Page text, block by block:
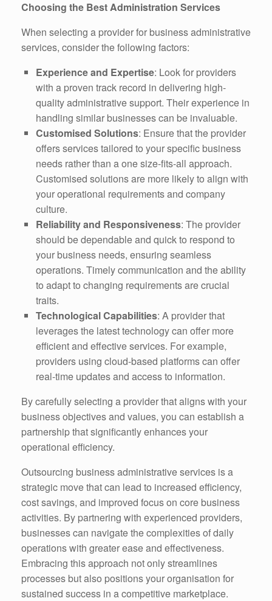
Choosing the Best Administration Services
When selecting a provider for business administrative
services, consider the following factors:
Experience and Expertise: Look for providers
with a proven track record in delivering high-
quality administrative support. Their experience in
handling similar businesses can be invaluable.
Customised Solutions: Ensure that the provider
offers services tailored to your specific business
needs rather than a one size-fits-all approach.
Customised solutions are more likely to align with
your operational requirements and company
culture.
Reliability and Responsiveness: The provider
should be dependable and quick to respond to
your business needs, ensuring seamless
operations. Timely communication and the ability
to adapt to changing requirements are crucial
traits.
Technological Capabilities: A provider that
leverages the latest technology can offer more
efficient and effective services. For example,
providers using cloud-based platforms can offer
real-time updates and access to information.
By carefully selecting a provider that aligns with your
business objectives and values, you can establish a
partnership that significantly enhances your
operational efficiency.
Outsourcing business administrative services is a
strategic move that can lead to increased efficiency,
cost savings, and improved focus on core business
activities. By partnering with experienced providers,
businesses can navigate the complexities of daily
operations with greater ease and effectiveness.
Embracing this approach not only streamlines
processes but also positions your organisation for
sustained success in a competitive marketplace.